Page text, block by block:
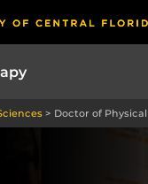
> Doctor of